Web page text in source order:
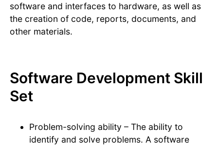
software and interfaces to hardware, as well as
the creation of code, reports, documents, and
other materials.
Software Development Skill
Set
Problem-solving ability – The ability to
identify and solve problems. A software